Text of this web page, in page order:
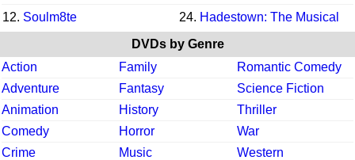
12. Soulm8te 24. Hadestown: The Musical
DVDs by Genre
Action
Family
Romantic Comedy
Adventure
Fantasy
Science Fiction
Animation
History
Thriller
Comedy
Horror
War
Crime
Music
Western